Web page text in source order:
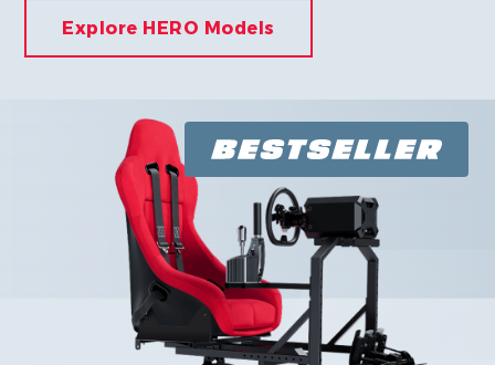
Explore HERO Models